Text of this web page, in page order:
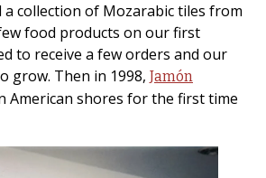
a collection of Mozarabic tiles from
food products on our first
to receive a few orders and our
grow. Then in 1998, Jamón
American shores for the first time